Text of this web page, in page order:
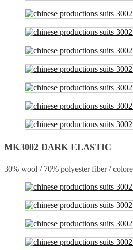
MK3002 DARK ELASTIC
30% wool / 70% polyester fiber /